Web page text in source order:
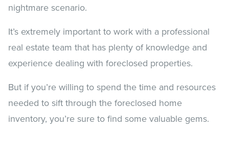
nightmare scenario.
It’s extremely important to work with a professional
real estate team that has plenty of knowledge and
experience dealing with foreclosed properties.
But if you’re willing to spend the time and resources
needed to sift through the foreclosed home
inventory, you’re sure to find some valuable gems.